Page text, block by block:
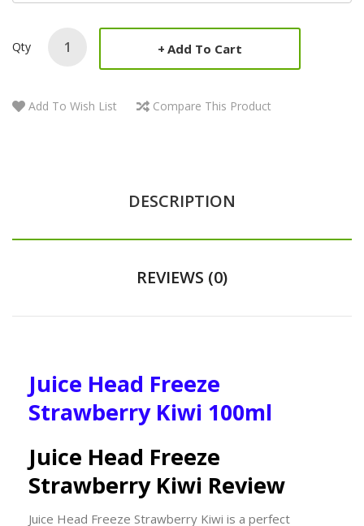
Qty Add To Cart
Add To Wish List Compare This Product
DESCRIPTION
REVIEWS (0)
Juice Head Freeze
Strawberry Kiwi 100ml
Juice Head Freeze
Strawberry Kiwi Review
Juice Head Freeze Strawberry Kiwi is a perfect